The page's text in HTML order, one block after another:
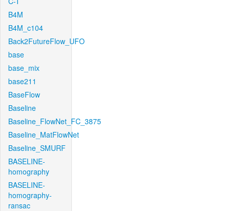
B4M
B4M_c104
Back2FutureFlow_UFO
base
base_mix
base211
BaseFlow
Baseline
Baseline_FlowNet_FC_3875
Baseline_MatFlowNet
Baseline_SMURF
BASELINE-
homography
BASELINE-
homography-
ransac